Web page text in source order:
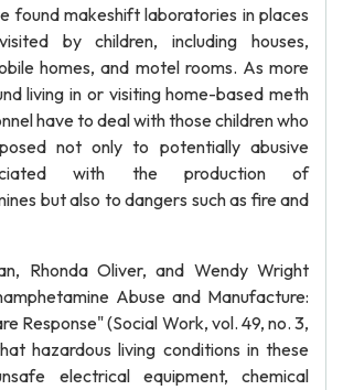
found makeshift laboratories in places
by children, including houses,
homes, and motel rooms. As more
living in or visiting home-based meth
have to deal with those children who
not only to potentially abusive
with the production of
but also to dangers such as fire and
Rhonda Oliver, and Wendy Wright
Abuse and Manufacture:
Response" (Social Work, vol. 49, no. 3,
hazardous living conditions in these
electrical equipment, chemical